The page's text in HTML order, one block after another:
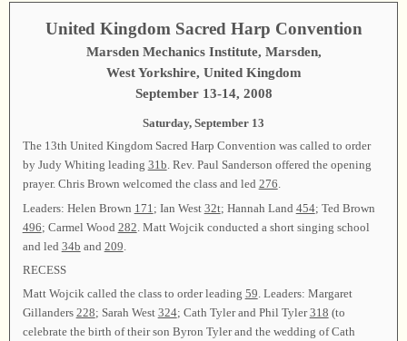
United Kingdom Sacred Harp Convention
Marsden Mechanics Institute, Marsden,
West Yorkshire, United Kingdom
September 13-14, 2008
Saturday, September 13
The 13th United Kingdom Sacred Harp Convention was called to order
by Judy Whiting leading 31b. Rev. Paul Sanderson offered the opening
prayer. Chris Brown welcomed the class and led 276.
Leaders: Helen Brown 171 ; Ian West 32t; Hannah Land 454; Ted Brown
496; Carmel Wood 282 . Matt Wojcik conducted a short singing school
and led 34b and 209
RECESS
Matt Wojcik called the class to order leading 59. Leaders: Margaret
Gillanders 228; Sarah West 324; Cath Tyler and Phil Tyler318 (to
celebrate the birth of their son Byron Tyler and the wedding of Cath